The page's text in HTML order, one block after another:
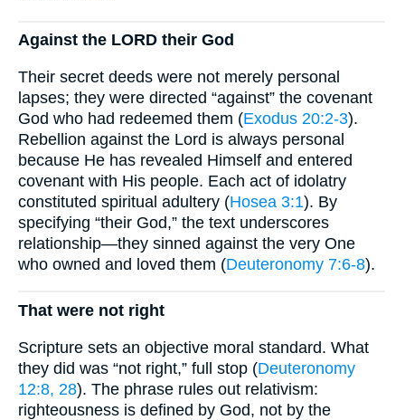
Against the LORD their God
Their secret deeds were not merely personal
lapses; they were directed “against” the covenant
God who had redeemed them (Exodus 20:2-3).
Rebellion against the Lord is always personal
because He has revealed Himself and entered
covenant with His people. Each act of idolatry
constituted spiritual adultery (Hosea 3:1). By
specifying “their God,” the text underscores
relationship—they sinned against the very One
who owned and loved them (Deuteronomy 7:6-8).
That were not right
Scripture sets an objective moral standard. What
they did was “not right,” full stop (Deuteronomy
12:8, 28). The phrase rules out relativism:
righteousness is defined by God, not by the